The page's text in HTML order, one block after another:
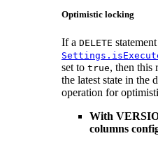
Optimistic locking
If a DELETE
set to true, then this
the latest state in the
operation for
With
columns